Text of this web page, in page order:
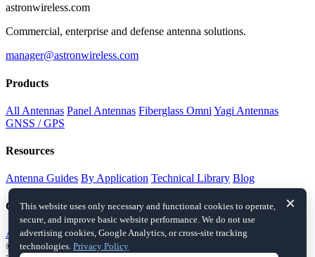
astronwireless.com
Commercial, enterprise and defense antenna solutions.
manager@astronwireless.com
Products
All Antennas Panel Antennas Fiberglass Omni Yagi Antennas
GNSS / GPS
Resources
Antenna Guides By Application Technical Library Blog
Company
About Contact
© 2026 astronwireless.com. All rights reserved.
×
This website uses only necessary and functional cookies to operate,
secure, and improve basic website performance. We do not use
advertising cookies, Google Analytics, or cross-site tracking
technologies. Privacy Policy